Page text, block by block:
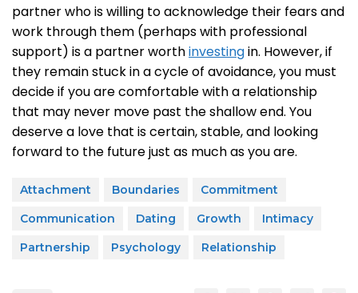
partner who is willing to acknowledge their fears and
work through them (perhaps with professional
support) is a partner worthinvestingin. However, if
they remain stuck in a cycle of avoidance, you must
decide if you are comfortable with a relationship
that may never move past the shallow end. You
deserve a love that is certain, stable, and looking
forward to the future just as much as you are.
Attachment Boundaries
Commitment
Communication
Dating Growth
Intimacy
Partnership
Psychology Relationship